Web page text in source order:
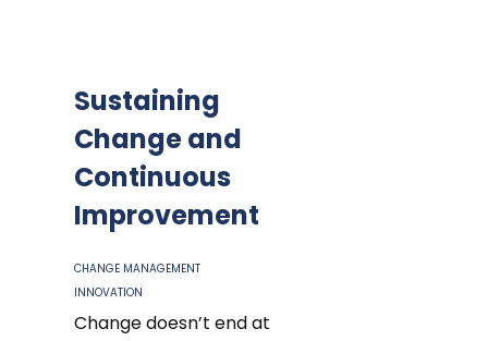
Sustaining
Change and
Continuous
Improvement
CHANGE MANAGEMENT
INNOVATION
Change doesn’t end at